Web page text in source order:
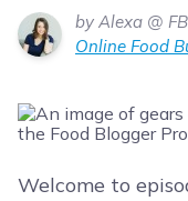
by Alexa @
Online Food
Welcome to